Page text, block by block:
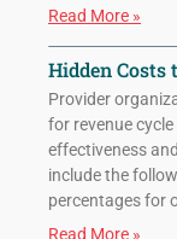
Read More »
Hidden Costs
Provider
for revenue
effectiveness
include the
percentages for
Read More »